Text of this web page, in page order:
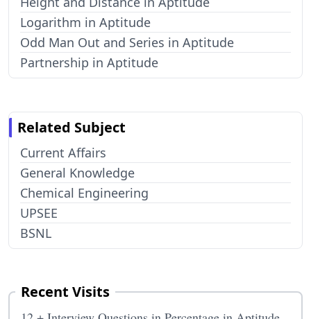
Logarithm in Aptitude
Odd Man Out and Series in Aptitude
Partnership in Aptitude
Related Subject
Current Affairs
General Knowledge
Chemical Engineering
UPSEE
BSNL
Recent Visits